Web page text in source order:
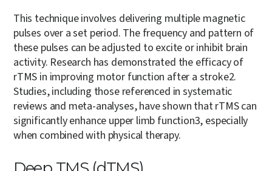
This technique involves delivering multiple magnetic
pulses over a set period. The frequency and pattern of
these pulses can be adjusted to excite or inhibit brain
activity. Research has demonstrated the efficacy of
rTMS in improving motor function after a stroke2.
Studies, including those referenced in systematic
reviews and meta-analyses, have shown that rTMS can
significantly enhance upper limb function3, especially
when combined with physical therapy​.